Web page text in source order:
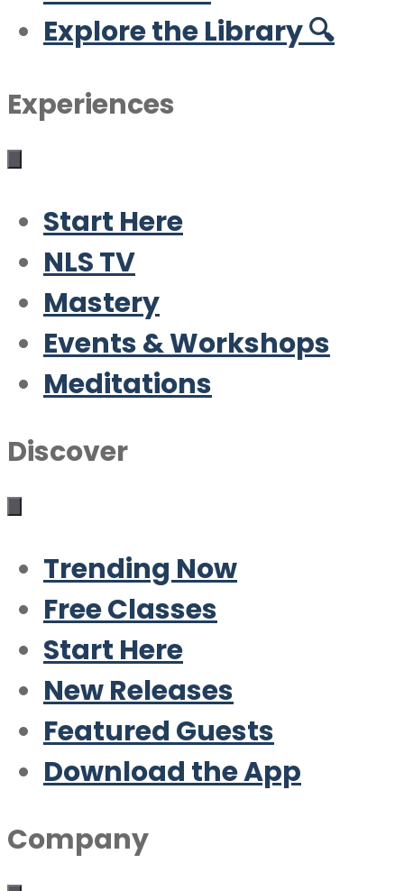
Explore the Library 🔍
Experiences
Start Here
NLS TV
Mastery
Events & Workshops
Meditations
Discover
Trending Now
Free Classes
Start Here
New Releases
Featured Guests
Download the App
Company